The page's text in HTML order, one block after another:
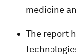
medicine
The report